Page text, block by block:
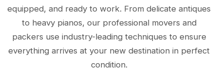
equipped, and ready to work. From delicate antiques
to heavy pianos, our professional movers and
packers use industry-leading techniques to ensure
everything arrives at your new destination in perfect
condition.